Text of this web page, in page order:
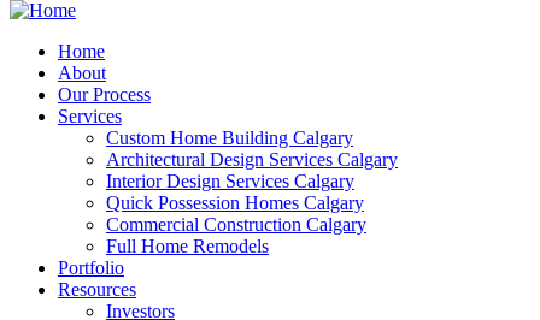
Home
About
Our Process
Services
Custom Home Building Calgary
Architectural Design Services Calgary
Interior Design Services Calgary
Quick Possession Homes Calgary
Commercial Construction Calgary
Full Home Remodels
Portfolio
Resources
Investors